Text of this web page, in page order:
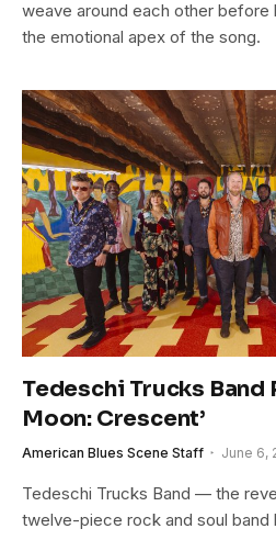
weave around each other before
the emotional apex of the song.
Tedeschi Trucks Band
Moon: Crescent’
American Blues Scene Staff June 6,
Tedeschi Trucks Band — the
twelve-piece rock and soul